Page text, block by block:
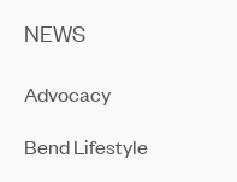
NEWS
Advocacy
Bend Lifestyle